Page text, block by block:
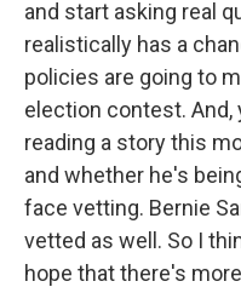
and start asking real
realistically has a
policies are going to
election contest. And,
reading a story this
and whether he's
face vetting. Bernie
vetted as well. So I
hope that there's